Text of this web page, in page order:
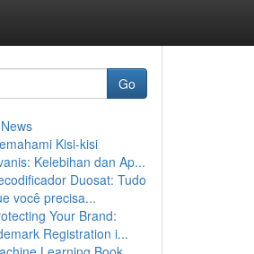
Go
Kisi-kisi
Kelebihan dan Ap...
Duosat: Tudo
você precisa...
Your Brand:
Registration i...